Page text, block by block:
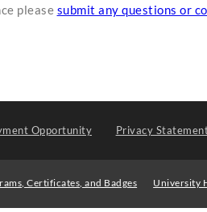
please submit any questions or
Opportunity Privacy
Certificates, and Badges University